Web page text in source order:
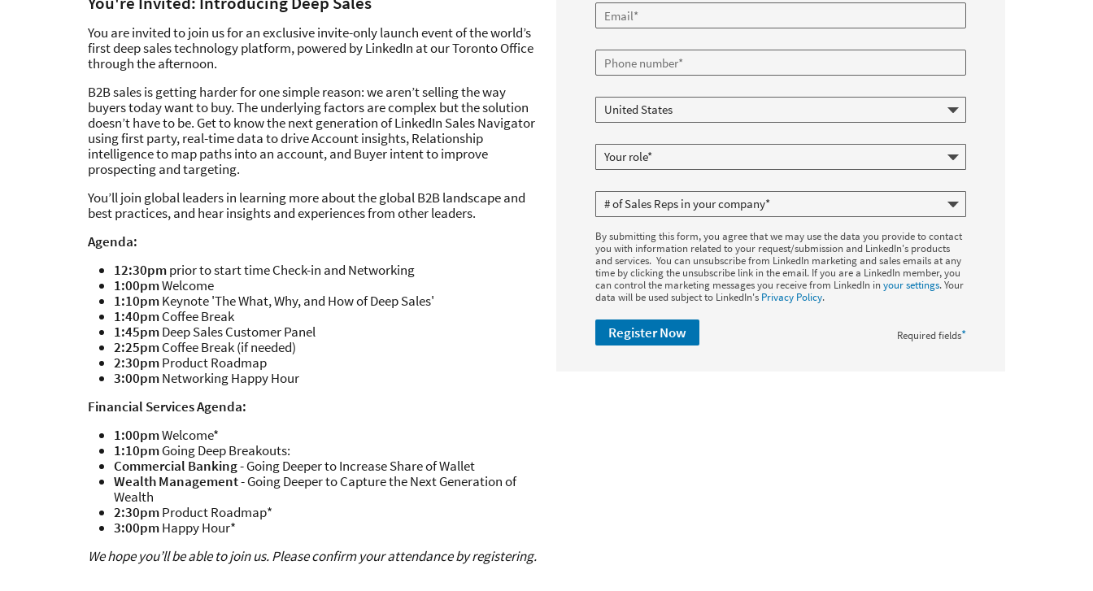
You are invited to join us for an exclusive invite-only launch event of the world’s
first deep sales technology platform, powered by LinkedIn at our Toronto Office
through the afternoon.
B2B sales is getting harder for one simple reason: we aren’t selling the way
buyers today want to buy. The underlying factors are complex but the solution
doesn’t have to be. Get to know the next generation of LinkedIn Sales Navigator
using first party, real-time data to drive Account insights, Relationship
intelligence to map paths into an account, and Buyer intent to improve
prospecting and targeting.
You’ll join global leaders in learning more about the global B2B landscape and
best practices, and hear insights and experiences from other leaders.
Agenda:
12:30pmprior to start time Check-in and Networking
1:00pmWelcome
1:10pmKeynote 'The What, Why, and How of Deep Sales'
1:40pmCoffee Break
1:45pmDeep Sales Customer Panel
2:25pmCoffee Break (if needed)
2:30pmProduct Roadmap
3:00pmNetworking Happy Hour
Financial Services Agenda:
1:00pmWelcome*
1:10pmGoing Deep Breakouts:
Commercial Banking- Going Deeper to Increase Share of Wallet
Wealth Management- Going Deeper to Capture the Next Generation of
Wealth
2:30pmProduct Roadmap*
3:00pmHappy Hour*
We hope you’ll be able to join us. Please confirm your attendance by registering.
By submitting this form, you agree that we may use the data you provide to contact
you with information related to your request/submission and LinkedIn's products
and services. You can unsubscribe from LinkedIn marketing and sales emails at any
time by clicking the unsubscribe link in the email. If you are a LinkedIn member, you
can control the marketing messages you receive from LinkedIn in your settings. Your
data will be used subject to LinkedIn's Privacy Policy.
Required fields*
Register Now